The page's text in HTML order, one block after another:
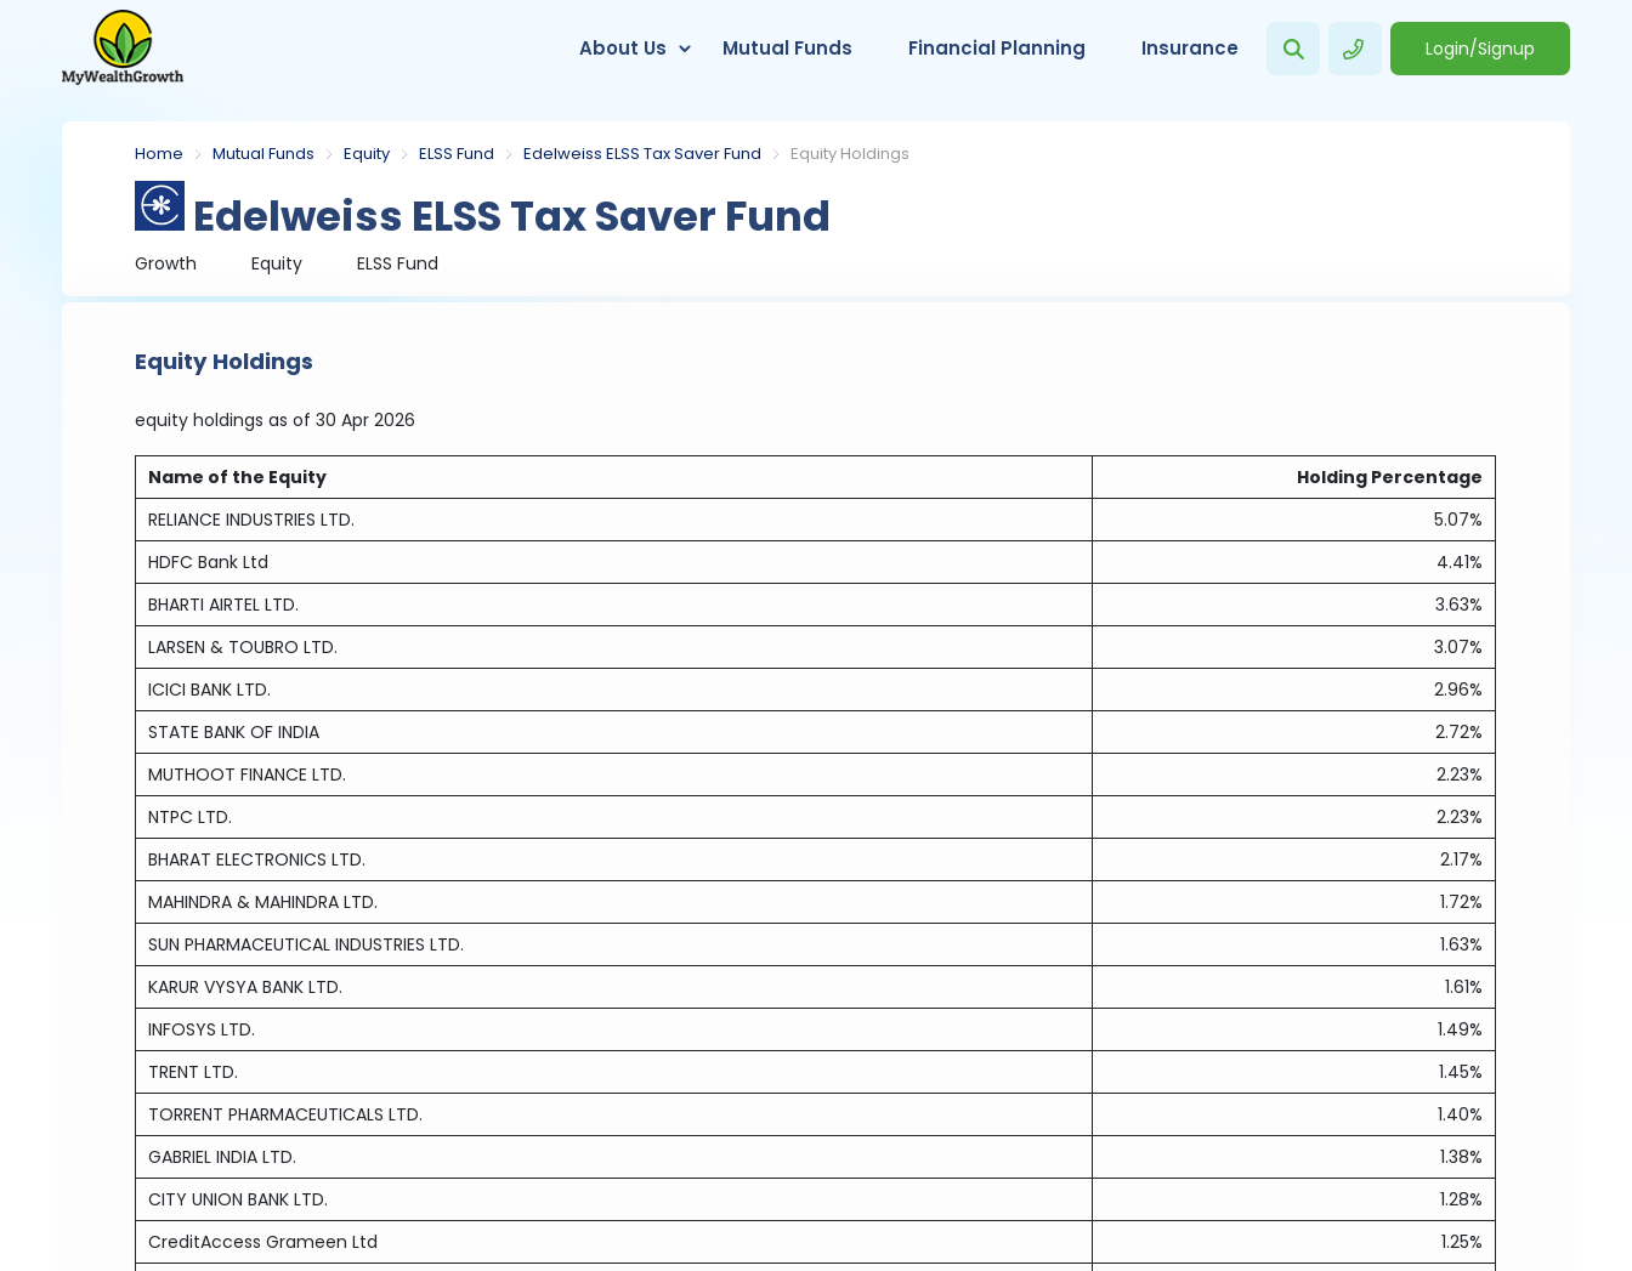
About Us Mutual Funds Financial Planning Insurance Login/Signup
Home Mutual Funds Equity ELSS Fund Edelweiss ELSS Tax Saver Fund Equity Holdings
Edelweiss ELSS Tax Saver Fund
Growth Equity ELSS Fund
Equity Holdings
equity holdings as of 30 Apr 2026
Name of the Equity
Holding Percentage
RELIANCE INDUSTRIES LTD.
5.07%
HDFC Bank Ltd
4.41%
BHARTI AIRTEL LTD.
3.63%
LARSEN & TOUBRO LTD.
3.07%
ICICI BANK LTD.
2.96%
STATE BANK OF INDIA
2.72%
MUTHOOT FINANCE LTD.
2.23%
NTPC LTD.
2.23%
BHARAT ELECTRONICS LTD.
2.17%
MAHINDRA & MAHINDRA LTD.
1.72%
SUN PHARMACEUTICAL INDUSTRIES LTD.
1.63%
KARUR VYSYA BANK LTD.
1.61%
INFOSYS LTD.
1.49%
TRENT LTD.
1.45%
TORRENT PHARMACEUTICALS LTD.
1.40%
GABRIEL INDIA LTD.
1.38%
CITY UNION BANK LTD.
1.28%
CreditAccess Grameen Ltd
1.25%